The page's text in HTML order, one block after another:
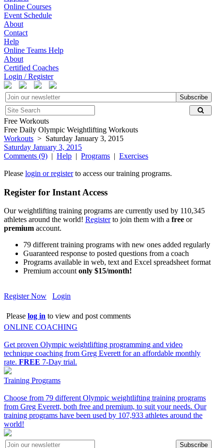
Online Courses
Event Schedule
About
Contact
Help
Online Teams Help
About
Certified Coaches
Login / Register
Subscribe
Free Workouts
Free Daily Olympic Weightlifting Workouts
Workouts > Saturday January 3, 2015
Saturday January 3, 2015
Comments (9) | Help | Programs | Exercises
Please login or registerto access our training programs.
Register for Instant Access
Our weightlifting training programs are currently used by 110,345
athletes around the world! Registerto join them with a free or
premium account.
79 different training programs with new ones added regularly
Guaranteed response to posted questions from a coach
Programs available in web, text and Excel spreadsheet format
Premium accountonly $15/month!
Register Now Login
Please log in to view and post comments
ONLINE COACHING
Get proven Olympic weightlifting programming and video
technique coaching from Greg Everett for an affordable monthly
rate. FREE 7-Day trial.
Training Programs
Choose from 79 different Olympic weightlifting training programs
from Greg Everett, both free and premium, to suit your needs. Our
training programs have been used by 107,933 athletes around the
world!
Subscribe